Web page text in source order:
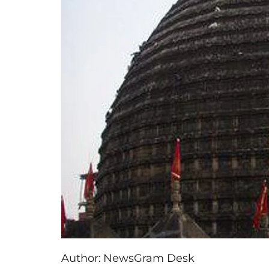
Author: NewsGram Desk